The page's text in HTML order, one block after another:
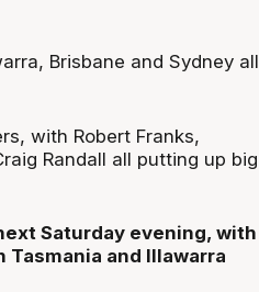
Brisbane and Sydney all
with Robert Franks,
Randall all putting up big
Saturday evening, with
and Illawarra